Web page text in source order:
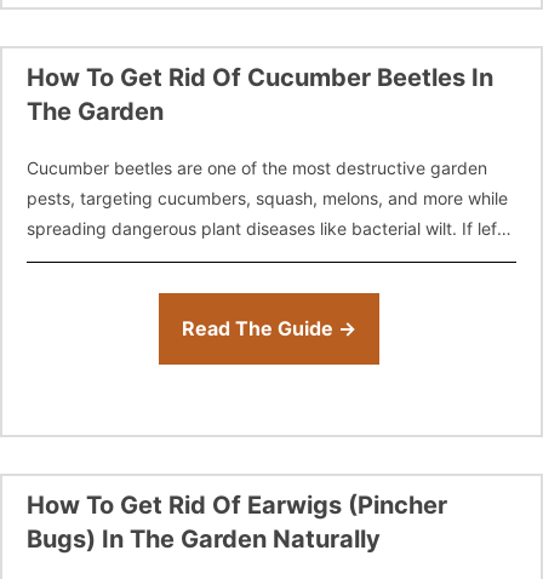
How To Get Rid Of Cucumber Beetles In
The Garden
Cucumber beetles are one of the most destructive garden
pests, targeting cucumbers, squash, melons, and more while
spreading dangerous plant diseases like bacterial wilt. If left
unchecked, these beetles can
Read The Guide →
How To Get Rid Of Earwigs (Pincher
Bugs) In The Garden Naturally